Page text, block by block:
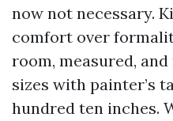
now not necessary.
comfort over
room, measured,
sizes with painter’s
hundred ten inches.